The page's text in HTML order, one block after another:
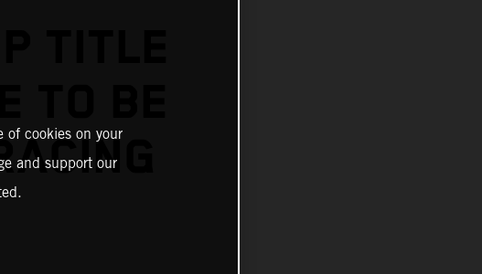
TITLE
of cookies on your
and support our